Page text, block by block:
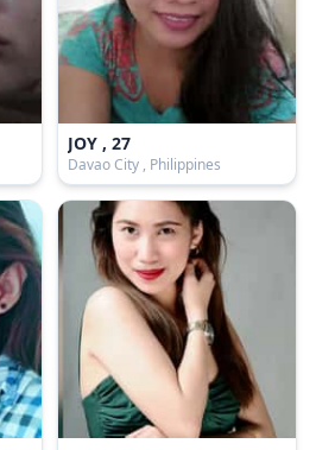
JOY , 27
Davao City , Philippines